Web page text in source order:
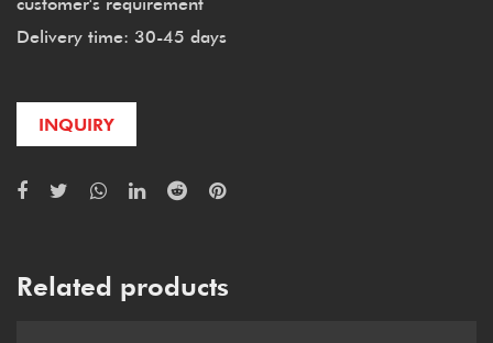
Delivery time: 30-45 days
INQUIRY
Related products